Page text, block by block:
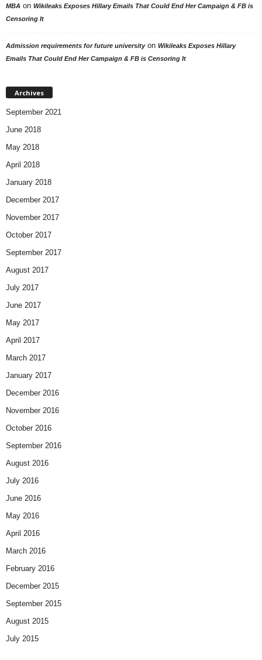
MBA on Wikileaks Exposes Hillary Emails That Could End Her Campaign & FB is
Censoring It
Admission requirements for future universityon Wikileaks Exposes Hillary
Emails That Could End Her Campaign & FB is Censoring It
Archives
September 2021
June 2018
May 2018
April 2018
January 2018
December 2017
November 2017
October 2017
September 2017
August 2017
July 2017
June 2017
May 2017
April 2017
March 2017
January 2017
December 2016
November 2016
October 2016
September 2016
August 2016
July 2016
June 2016
May 2016
April 2016
March 2016
February 2016
December 2015
September 2015
August 2015
July 2015